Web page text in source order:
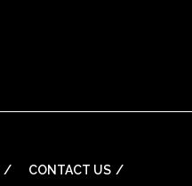
CONTACT US